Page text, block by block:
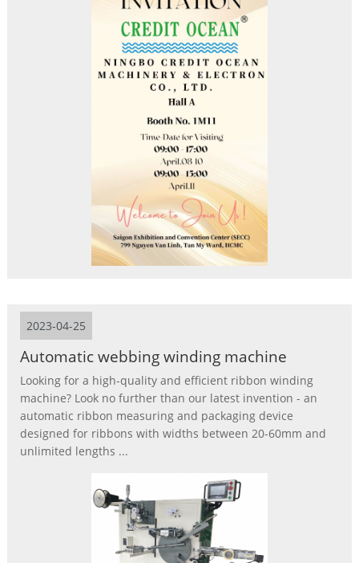
2023-04-25
Automatic webbing winding machine
Looking for a high-quality and efficient ribbon winding
machine? Look no further than our latest invention - an
automatic ribbon measuring and packaging device
designed for ribbons with widths between 20-60mm and
unlimited lengths ...